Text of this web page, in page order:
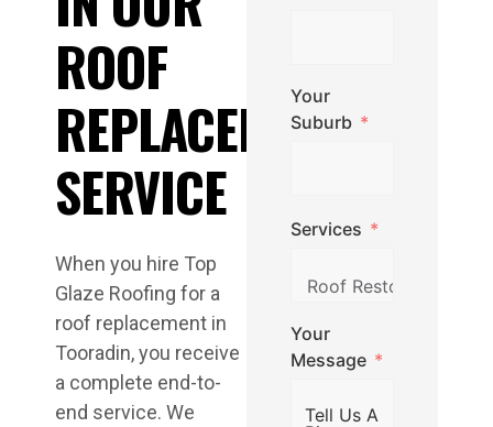
ROOF
REPLACEMENT
SERVICE
When you hire Top
Glaze Roofing for a
roof replacement in
Tooradin, you receive
a complete end-to-
end service. We
Your
Suburb
Services
Your
Message